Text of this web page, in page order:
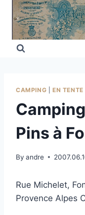
Skip
content
CAMPING EN TENTE
Pins à
By andre
Rue Michelet,
Provence Alpes